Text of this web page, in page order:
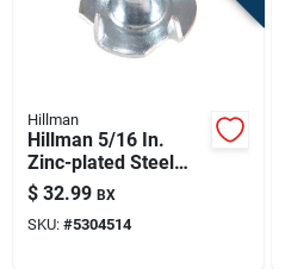
Hillman
Hillman 5/16 In.
Zinc-plated Steel
Sae Tee Nut 100 Pk
$ 32.99 BX
SKU: #5304514